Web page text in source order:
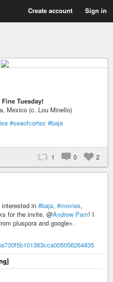
Create account Sign in
Tuesday!
Mexico (c. Lou Minello)
#seaofcortez #baja
1 0 2
interested in #baja, #movies,
for the invite, @Andrew Pam! I
pluspora and google+.